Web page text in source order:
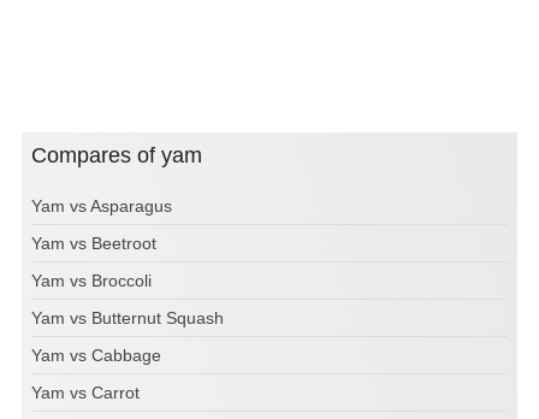
Compares of yam
Yam vs Asparagus
Yam vs Beetroot
Yam vs Broccoli
Yam vs Butternut Squash
Yam vs Cabbage
Yam vs Carrot